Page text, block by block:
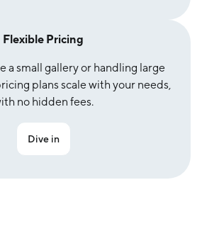
Flexible Pricing
a small gallery or handling large
plans scale with your needs,
no hidden fees.
Dive in